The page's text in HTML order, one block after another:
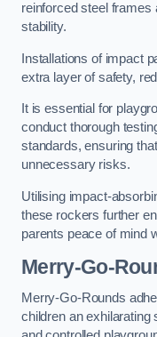
reinforced steel frames
stability.
Installations of impact
extra layer of safety,
It is essential for
conduct thorough
standards, ensuring
unnecessary risks.
Utilising impact-
these rockers further
parents peace of mind
Merry-Go-
Merry-Go-Rounds
children an exhilarating